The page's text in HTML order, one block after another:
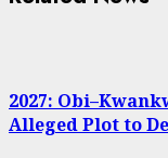
2027:
Alleged Plot to